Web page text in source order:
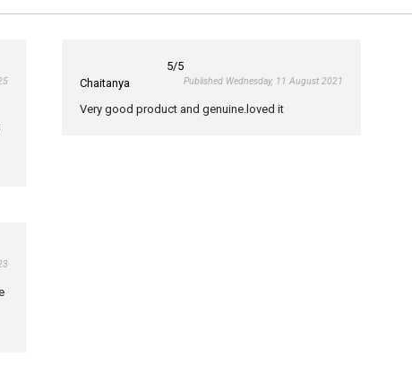
5/5
Chaitanya
Published Wednesday, 11 August 2021
Very good product and genuine.loved it